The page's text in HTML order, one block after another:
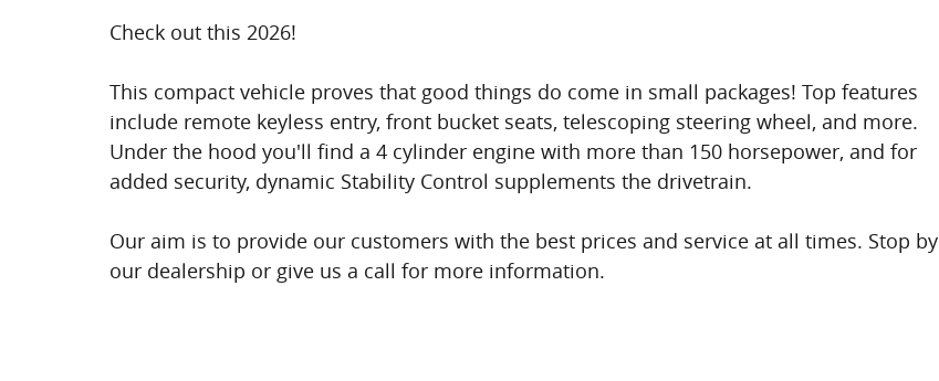
Check out this 2026!
This compact vehicle proves that good things do come in small packages! Top features
include remote keyless entry, front bucket seats, telescoping steering wheel, and more.
Under the hood you'll find a 4 cylinder engine with more than 150 horsepower, and for
added security, dynamic Stability Control supplements the drivetrain.
Our aim is to provide our customers with the best prices and service at all times. Stop by
our dealership or give us a call for more information.